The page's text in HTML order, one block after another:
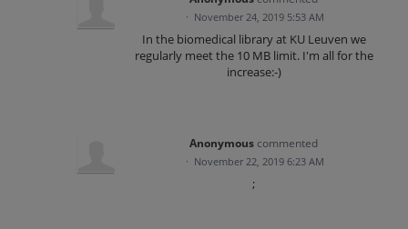
· November 24, 2019 5:53 AM
In the biomedical library at KU Leuven we
regularly meet the 10 MB limit. I'm all for the
increase:-)
Anonymous commented
· November 22, 2019 6:23 AM
;